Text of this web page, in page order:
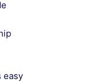
easy